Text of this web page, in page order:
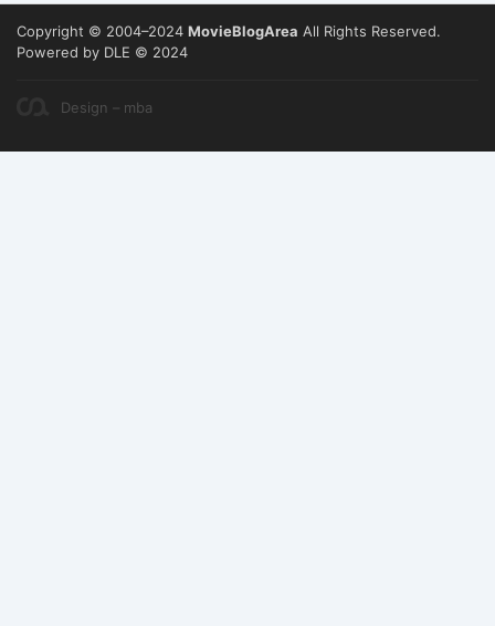
Copyright © 2004–2024 MovieBlogArea All Rights Reserved.
Powered by DLE © 2024
Design – mba